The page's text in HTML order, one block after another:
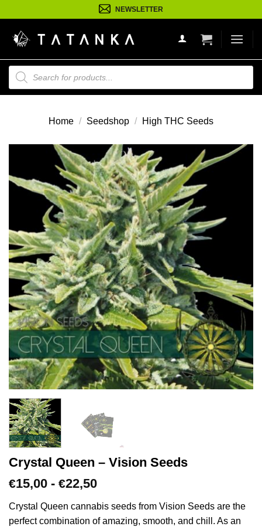
naar
inhoud
NEWSLETTER
Producten
zoeken
Home / Seedshop / High THC Seeds
Crystal Queen – Vision Seeds
€15,00 - €22,50Prijsklasse:
tot
€22,50
Crystal Queen cannabis seeds from Vision Seeds are the
perfect combination of amazing, smooth, and chill. As an